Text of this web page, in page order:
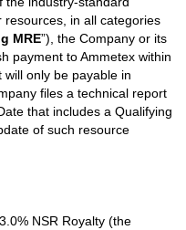
in all categories
MRE”), the Company or its
payment to Ammetex within
only be payable in
files a technical report
that includes a Qualifying
of such resource
NSR Royalty (the